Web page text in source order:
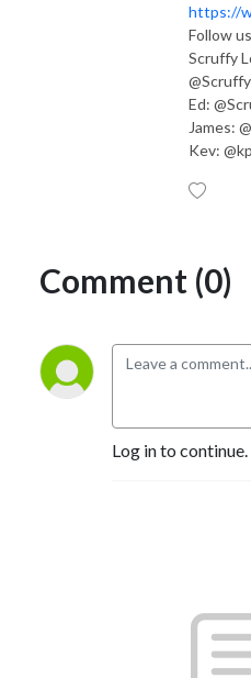
https://
Follow
Scruffy
Ed:
James:
Kev:
Comment (0)
Log in to continue.